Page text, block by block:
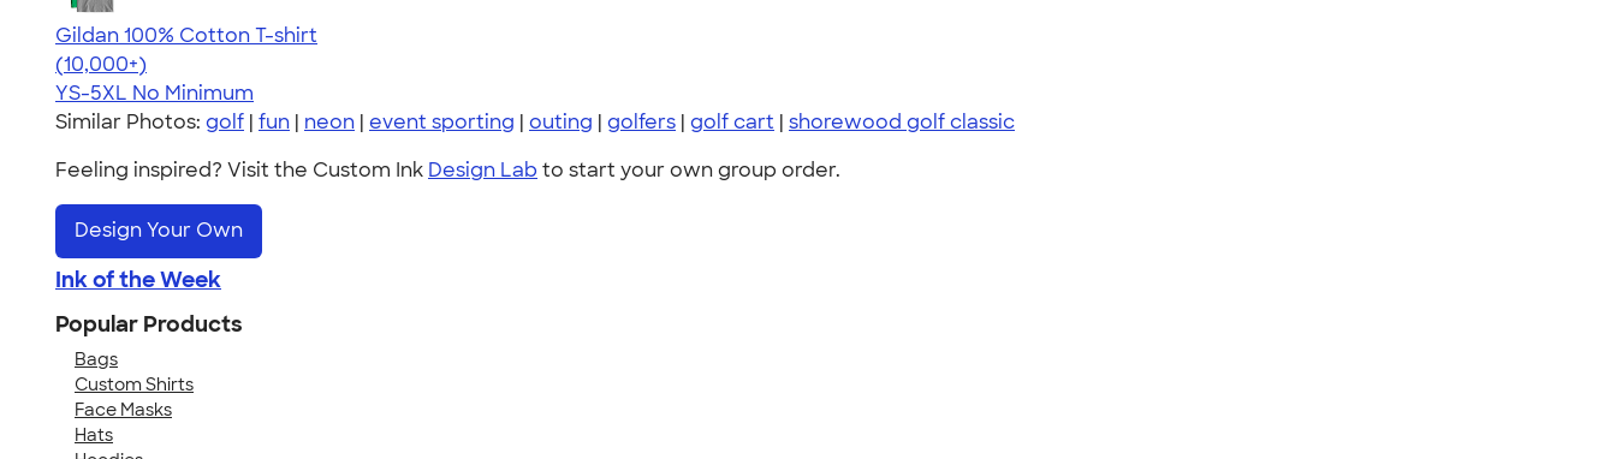
Gildan 100% Cotton T-shirt
4.63
71535
(10,000+)
YS-5XL No Minimum
Similar Photos: golf | fun | neon | event sporting | outing | golfers | golf cart | shorewood golf classic
Feeling inspired? Visit the Custom Ink Design Lab to start your own group order.
Design Your Own
Ink of the Week
Popular Products
Bags
Custom Shirts
Face Masks
Hats